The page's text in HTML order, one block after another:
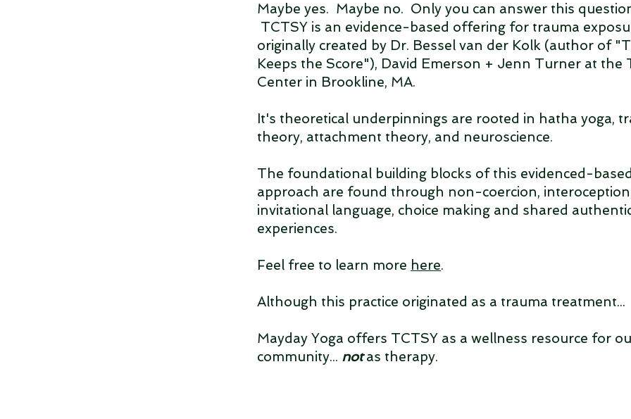
Maybe yes. Maybe no. Only you can answer this
TCTSY is an evidence-based offering for trauma
originally created by Dr. Bessel van der Kolk (author of
Keeps the Score"), David Emerson + Jenn Turner at the
Center in Brookline, MA.
It's theoretical underpinnings are rooted in hatha yoga,
theory, attachment theory, and neuroscience.
The foundational building blocks of this evidenced-
approach are found through non-coercion,
invitational language, choice making and shared
experiences.
Feel free to learn more here.
Although this practice originated as a trauma treatment...
Mayday Yoga offers TCTSY as a wellness resource for
community... not as therapy.